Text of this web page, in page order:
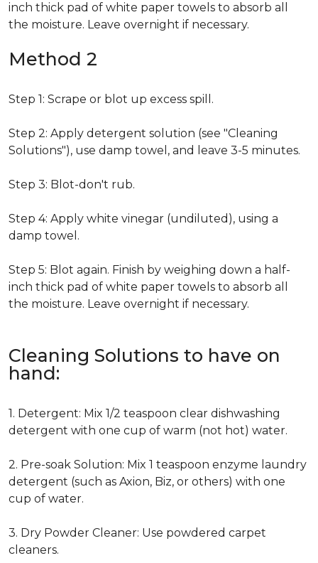
inch thick pad of white paper towels to absorb all
the moisture. Leave overnight if necessary.
Method 2
Step 1: Scrape or blot up excess spill.
Step 2: Apply detergent solution (see "Cleaning
Solutions"), use damp towel, and leave 3-5 minutes.
Step 3: Blot-don't rub.
Step 4: Apply white vinegar (undiluted), using a
damp towel.
Step 5: Blot again. Finish by weighing down a half-
inch thick pad of white paper towels to absorb all
the moisture. Leave overnight if necessary.
Cleaning Solutions to have on
hand:
1. Detergent: Mix 1/2 teaspoon clear dishwashing
detergent with one cup of warm (not hot) water.
2. Pre-soak Solution: Mix 1 teaspoon enzyme laundry
detergent (such as Axion, Biz, or others) with one
cup of water.
3. Dry Powder Cleaner: Use powdered carpet
cleaners.